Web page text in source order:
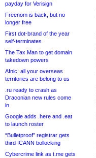
payday for Verisign
Freenom is back, but no
longer free
First dot-brand of the year
self-terminates
The Tax Man to get domain
takedown powers
Afnic: all your overseas
territories are belong to us
.ru ready to crash as
Draconian new rules come
in
Google adds .here and .eat
to launch roster
“Bulletproof” registrar gets
third ICANN bollocking
Cybercrime link as t.me gets